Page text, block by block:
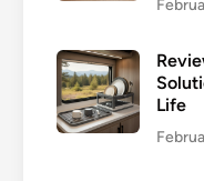
Life